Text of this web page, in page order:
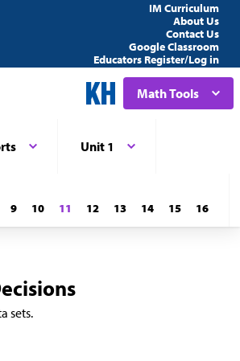
IM Curriculum
About Us
Contact Us
Google Classroom
Educators Register/Log in
Math Tools
Unit 1
9 10 11 12 13 14 15 16
sets.